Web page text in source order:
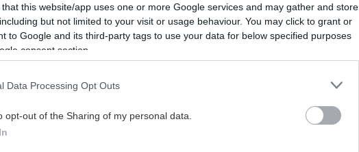
that this website/app uses one or more Google services and may gather and store
but not limited to your visit or usage behaviour. You may click to grant or
to Google and its third-party tags to use your data for below specified purposes
consent section.
Data Processing Opt Outs
opt-out of the Sharing of my personal data.